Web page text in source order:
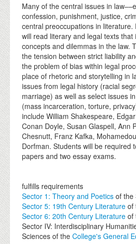
Many of the central issues in
confession, punishment, justice,
central preoccupations in literature.
will read literary and legal texts that
concepts and dilemmas in the law.
the tension between strict liability
the problem of bias within legal
place of rhetoric and storytelling in
issues from legal history (racial
marriage) as well as select issues
(mass incarceration, torture,
include William Shakespeare,
Conan Doyle, Susan Glaspell, Ann
Chesnutt, Franz Kafka,
Dorfman. Students will be required
papers and two essay exams.
fulfills requirements
Sector 1: Theory and Poetics of the
Sector 5: 19th Century Literature of
Sector 6: 20th Century Literature of
Sector IV: Interdisciplinary
Sciences of the College's General